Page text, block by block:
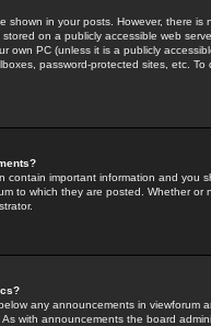
shown in your posts. However, there
on a publicly accessible web
own PC (unless it is a publicly
password-protected sites, etc.
contain important information and you
to which they are posted. Whether
any announcements in
with announcements the board